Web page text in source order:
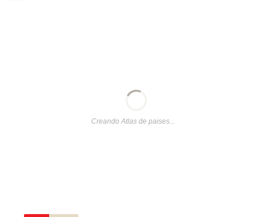
Creando Atlas de paises...